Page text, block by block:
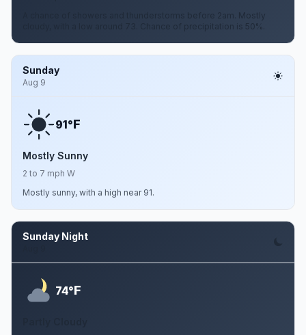
A chance of showers and thunderstorms before 2am. Mostly
cloudy, with a low around 73. Chance of precipitation is 50%.
Sunday
Aug 9
91°F
Mostly Sunny
2 to 7 mph W
Mostly sunny, with a high near 91.
Sunday Night
74°F